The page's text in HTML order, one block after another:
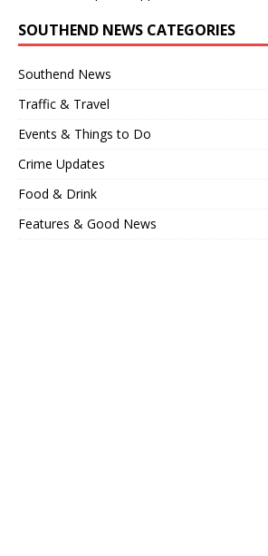
SOUTHEND NEWS CATEGORIES
Southend News
Traffic & Travel
Events & Things to Do
Crime Updates
Food & Drink
Features & Good News